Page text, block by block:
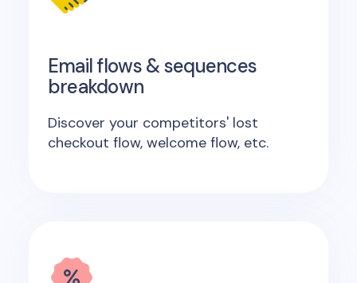
Email flows & sequences
breakdown
Discover your competitors' lost
checkout flow, welcome flow, etc.